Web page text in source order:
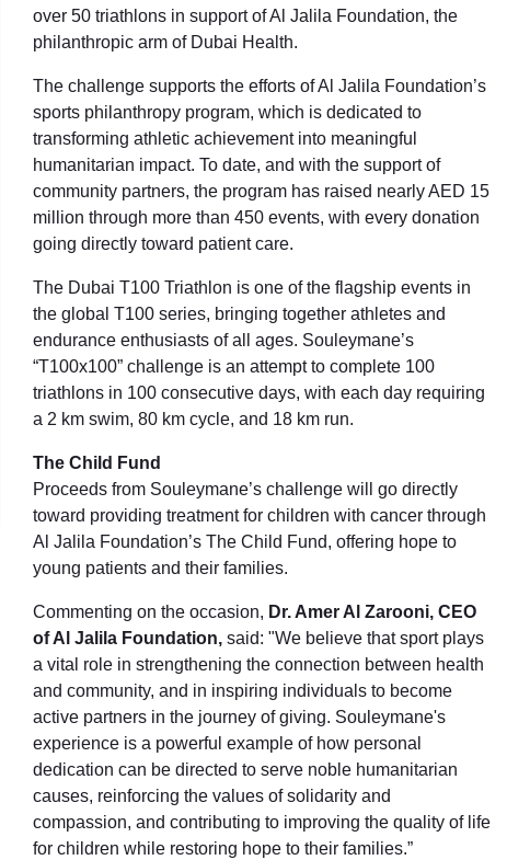
over 50 triathlons in support of Al Jalila Foundation, the
philanthropic arm of Dubai Health.
The challenge supports the efforts of Al Jalila Foundation’s
sports philanthropy program, which is dedicated to
transforming athletic achievement into meaningful
humanitarian impact. To date, and with the support of
community partners, the program has raised nearly AED 15
million through more than 450 events, with every donation
going directly toward patient care.
The Dubai T100 Triathlon is one of the flagship events in
the global T100 series, bringing together athletes and
endurance enthusiasts of all ages. Souleymane’s
“T100x100” challenge is an attempt to complete 100
triathlons in 100 consecutive days, with each day requiring
a 2 km swim, 80 km cycle, and 18 km run.
The Child Fund
Proceeds from Souleymane’s challenge will go directly
toward providing treatment for children with cancer through
Al Jalila Foundation’s The Child Fund, offering hope to
young patients and their families.
Commenting on the occasion, Dr. Amer Al Zarooni, CEO
of Al Jalila Foundation, said: "We believe that sport plays
a vital role in strengthening the connection between health
and community, and in inspiring individuals to become
active partners in the journey of giving. Souleymane's
experience is a powerful example of how personal
dedication can be directed to serve noble humanitarian
causes, reinforcing the values of solidarity and
compassion, and contributing to improving the quality of life
for children while restoring hope to their families.”